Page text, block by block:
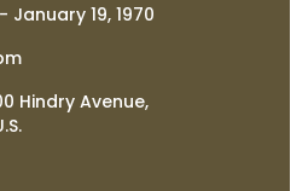
January 19, 1970
Hindry Avenue,